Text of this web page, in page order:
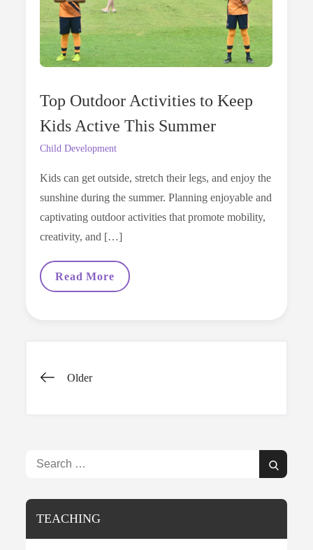
Top Outdoor Activities to Keep
Kids Active This Summer
Child Development
Kids can get outside, stretch their legs, and enjoy the
sunshine during the summer. Planning enjoyable and
captivating outdoor activities that promote mobility,
creativity, and […]
Top
Read More
Posts
Older
Search
Search
TEACHING